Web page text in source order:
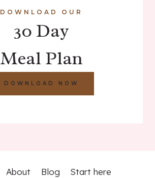
DOWNLOAD OUR
30 Day
Meal Plan
DOWNLOAD NOW
About Blog Start here